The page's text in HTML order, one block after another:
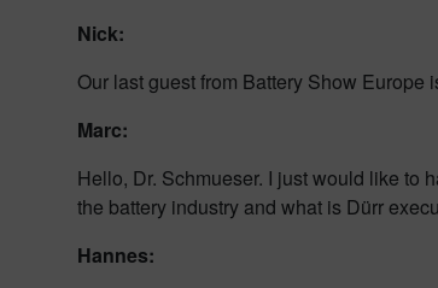
Nick:
Our last guest from Battery Show Europe
Marc:
Hello, Dr. Schmueser. I just would like to
the battery industry and what is Dürr
Hannes: